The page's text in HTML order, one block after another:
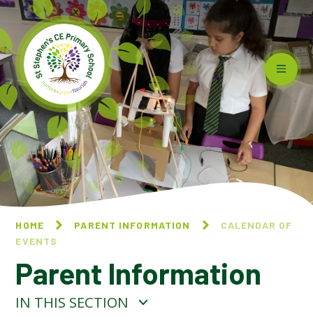
Skip to content ↓
HOME PARENT INFORMATION
CALENDAR OF
EVENTS
Parent Information
IN THIS SECTION